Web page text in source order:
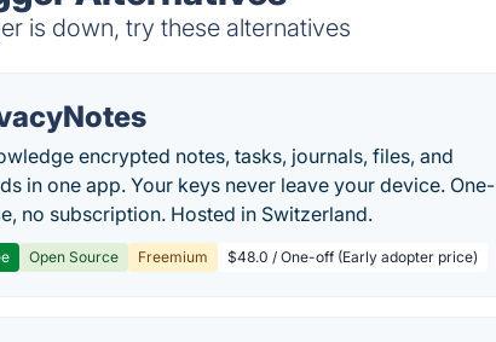
is down, try these alternatives
encrypted notes, tasks, journals, files, and
in one app. Your keys never leave your device. One-
no subscription. Hosted in Switzerland.
Open Source Freemium $48.0 / One-off (Early adopter price)